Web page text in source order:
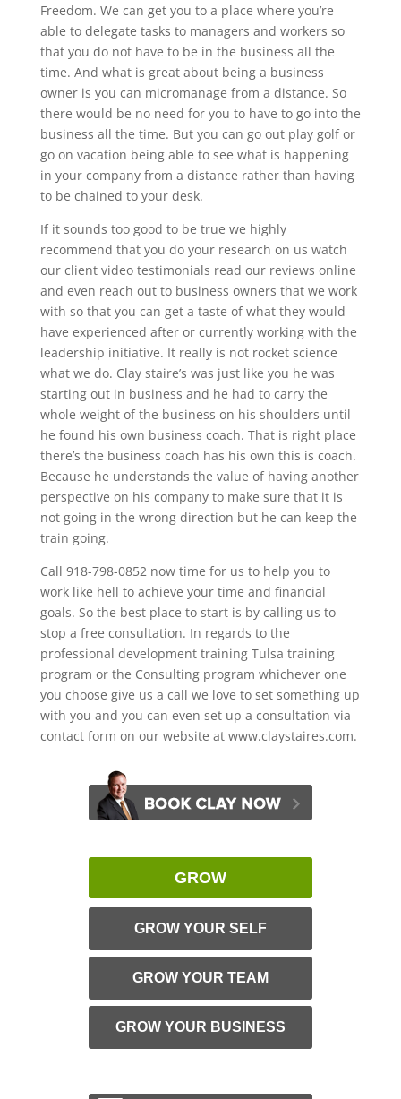
Freedom. We can get you to a place where you’re
able to delegate tasks to managers and workers so
that you do not have to be in the business all the
time. And what is great about being a business
owner is you can micromanage from a distance. So
there would be no need for you to have to go into the
business all the time. But you can go out play golf or
go on vacation being able to see what is happening
in your company from a distance rather than having
to be chained to your desk.
If it sounds too good to be true we highly
recommend that you do your research on us watch
our client video testimonials read our reviews online
and even reach out to business owners that we work
with so that you can get a taste of what they would
have experienced after or currently working with the
leadership initiative. It really is not rocket science
what we do. Clay staire’s was just like you he was
starting out in business and he had to carry the
whole weight of the business on his shoulders until
he found his own business coach. That is right place
there’s the business coach has his own this is coach.
Because he understands the value of having another
perspective on his company to make sure that it is
not going in the wrong direction but he can keep the
train going.
Call 918-798-0852 now time for us to help you to
work like hell to achieve your time and financial
goals. So the best place to start is by calling us to
stop a free consultation. In regards to the
professional development training Tulsa training
program or the Consulting program whichever one
you choose give us a call we love to set something up
with you and you can even set up a consultation via
contact form on our website at www.claystaires.com.
GROW
GROW YOUR SELF
GROW YOUR TEAM
GROW YOUR BUSINESS